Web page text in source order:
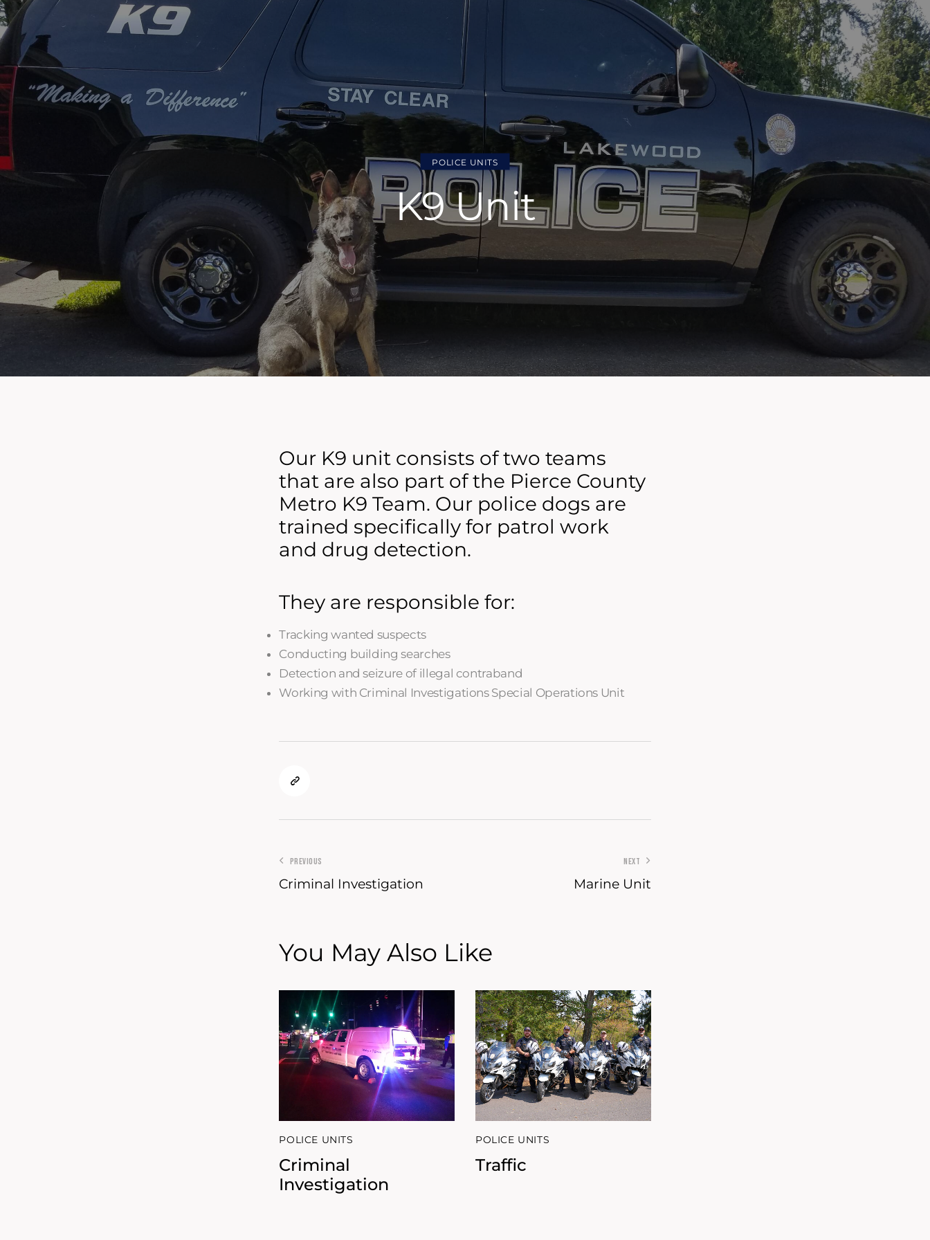
POLICE UNITS
K9 Unit
Our K9 unit consists of two teams
that are also part of the Pierce County
Metro K9 Team. Our police dogs are
trained specifically for patrol work
and drug detection.
They are responsible for:
Tracking wanted suspects
Conducting building searches
Detection and seizure of illegal contraband
Working with Criminal Investigations Special Operations Unit
PREVIOUS
Criminal Investigation
NEXT
Marine Unit
You May Also Like
POLICE UNITS
Criminal
Investigation
POLICE UNITS
Traffic